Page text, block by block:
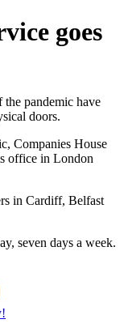
goes
the pandemic have
doors.
Companies House
office in London
in Cardiff, Belfast
seven days a week.